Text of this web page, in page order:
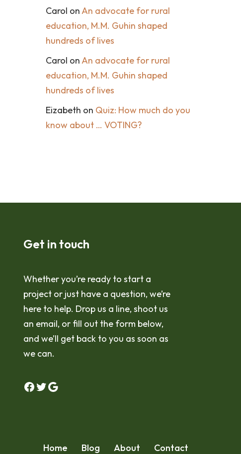
Carol on An advocate for rural
education, M.M. Guhin shaped
hundreds of lives
Carol on An advocate for rural
education, M.M. Guhin shaped
hundreds of lives
Eizabeth on Quiz: How much do you
know about … VOTING?
Get in touch
Whether you’re ready to start a
project or just have a question, we’re
here to help. Drop us a line, shoot us
an email, or fill out the form below,
and we’ll get back to you as soon as
we can.
Home Blog About Contact